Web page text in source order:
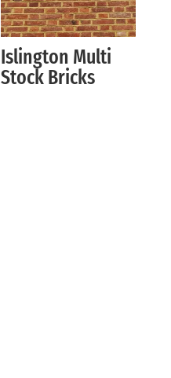
Islington Multi
Stock Bricks